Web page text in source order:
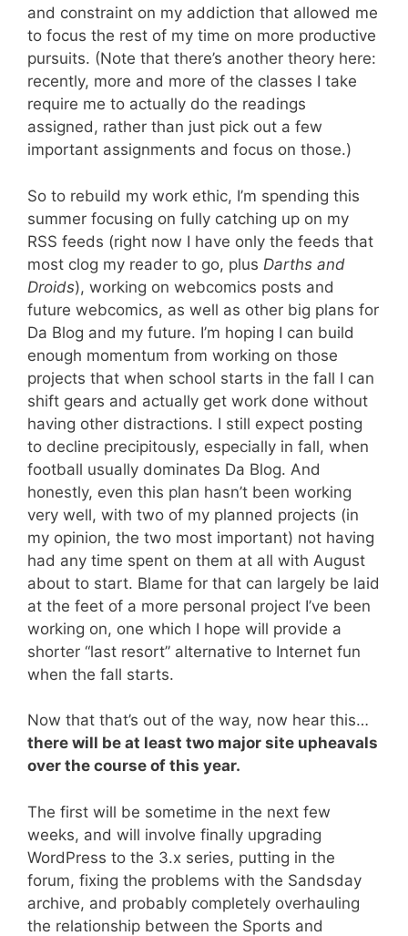
and constraint on my addiction that allowed me
to focus the rest of my time on more productive
pursuits. (Note that there’s another theory here:
recently, more and more of the classes I take
require me to actually do the readings
assigned, rather than just pick out a few
important assignments and focus on those.)
So to rebuild my work ethic, I’m spending this
summer focusing on fully catching up on my
RSS feeds (right now I have only the feeds that
most clog my reader to go, plus Darths and
Droids), working on webcomics posts and
future webcomics, as well as other big plans for
Da Blog and my future. I’m hoping I can build
enough momentum from working on those
projects that when school starts in the fall I can
shift gears and actually get work done without
having other distractions. I still expect posting
to decline precipitously, especially in fall, when
football usually dominates Da Blog. And
honestly, even this plan hasn’t been working
very well, with two of my planned projects (in
my opinion, the two most important) not having
had any time spent on them at all with August
about to start. Blame for that can largely be laid
at the feet of a more personal project I’ve been
working on, one which I hope will provide a
shorter “last resort” alternative to Internet fun
when the fall starts.
Now that that’s out of the way, now hear this…
there will be at least two major site upheavals
over the course of this year.
The first will be sometime in the next few
weeks, and will involve finally upgrading
WordPress to the 3.x series, putting in the
forum, fixing the problems with the Sandsday
archive, and probably completely overhauling
the relationship between the Sports and